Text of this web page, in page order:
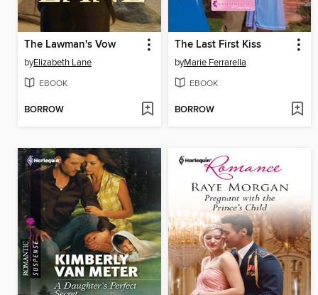
The Lawman's Vow
byElizabeth Lane
EBOOK
BORROW
The Last First Kiss
byMarie Ferrarella
EBOOK
BORROW